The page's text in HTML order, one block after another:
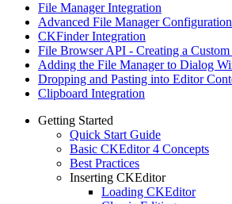
File Manager Integration
Advanced File Manager Configuration
CKFinder Integration
File Browser API - Creating a
Adding the File Manager to Dialog
Dropping and Pasting into Editor
Clipboard Integration
Getting Started
Quick Start Guide
Basic CKEditor 4 Concepts
Best Practices
Inserting CKEditor
Loading CKEditor